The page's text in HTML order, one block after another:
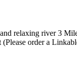
relaxing river 3
order a